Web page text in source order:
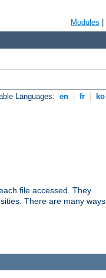
Modules
Languages: en fr ko
file accessed. They
There are many ways